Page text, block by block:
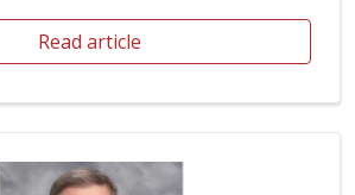
Read article